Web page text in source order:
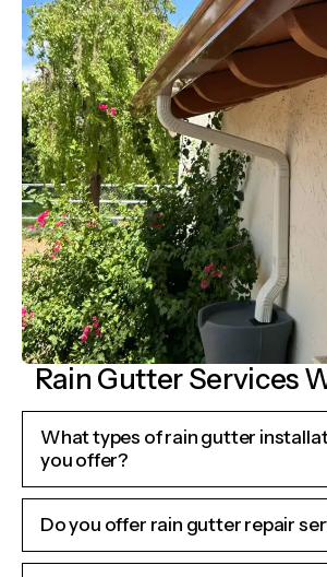
Rain Gutter Services
What types of rain gutter
you offer?
Do you offer rain gutter repair